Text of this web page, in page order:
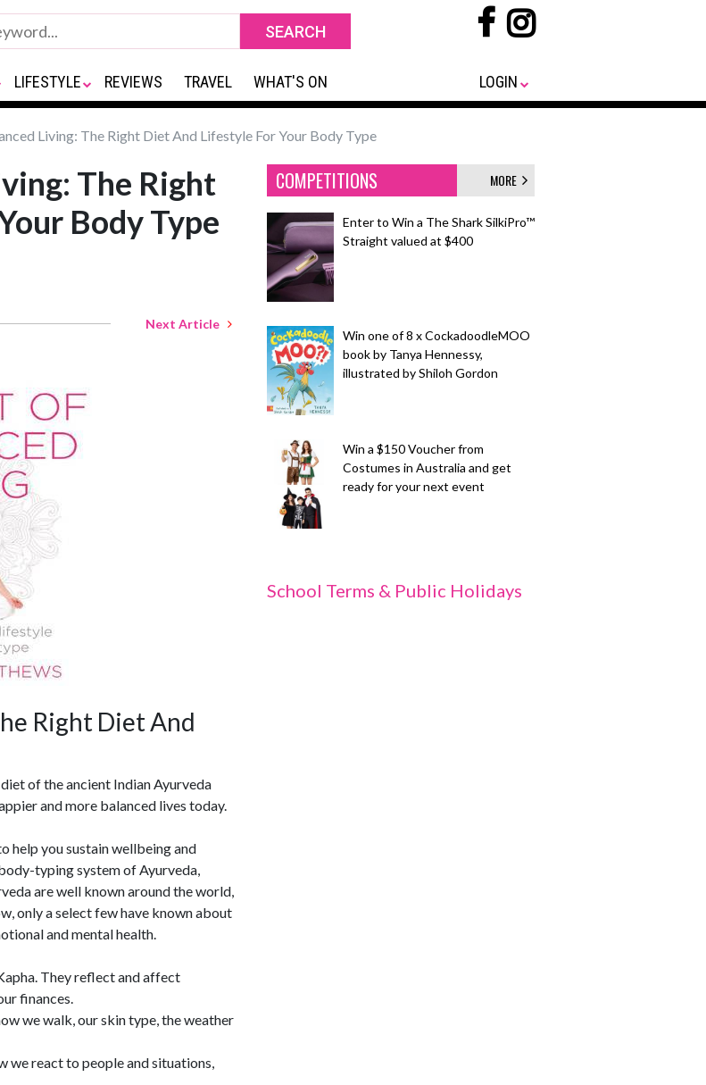
LIFESTYLE REVIEWS TRAVEL WHAT'S ON LOGIN
Living: The Right Diet And Lifestyle For Your Body Type
The Right
Body Type
Next Article
Right Diet And
of the ancient Indian Ayurveda
and more balanced lives today.
help you sustain wellbeing and
typing system of Ayurveda,
are well known around the world,
only a select few have known about
and mental health.
They reflect and affect
finances.
we walk, our skin type, the weather
we react to people and situations,
COMPETITIONS MORE
Enter to Win a The Shark SilkiPro™
Straight valued at $400
Win one of 8 x CockadoodleMOO
book by Tanya Hennessy,
illustrated by Shiloh Gordon
Win a $150 Voucher from
Costumes in Australia and get
ready for your next event
School Terms & Public Holidays